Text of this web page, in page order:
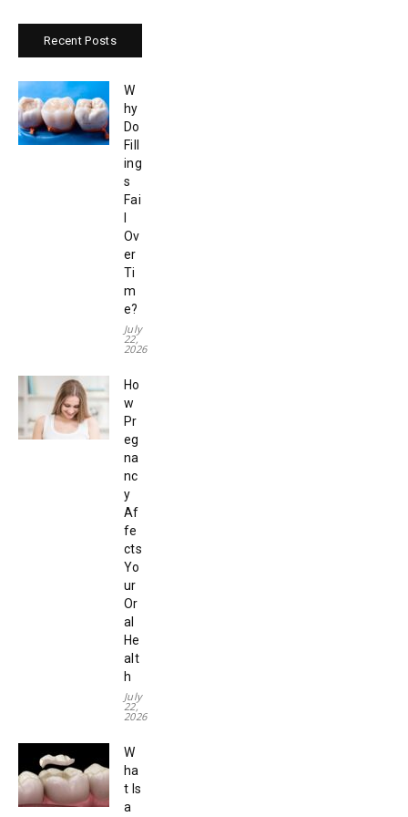
Recent Posts
W
hy
Do
Fill
ing
s
Fai
Ov
er
Ti
m
e?
July
22,
2026
Ho
w
Pr
eg
na
nc
y
Af
fe
cts
Yo
ur
Or
al
He
alt
h
July
22,
2026
W
ha
t Is
a